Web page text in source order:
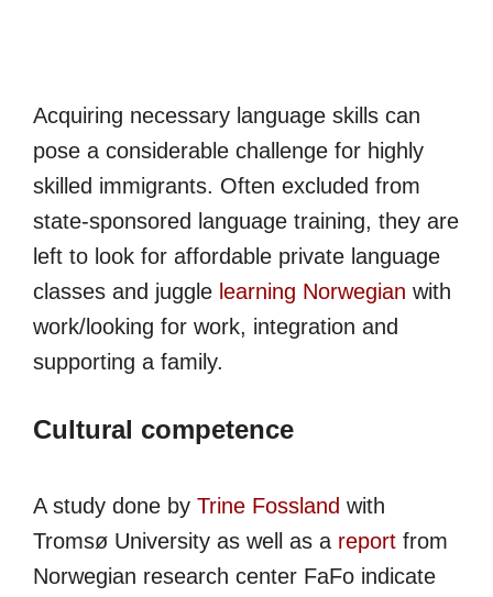
Acquiring necessary language skills can
pose a considerable challenge for highly
skilled immigrants. Often excluded from
state-sponsored language training, they are
left to look for affordable private language
classes and juggle learning Norwegian with
work/looking for work, integration and
supporting a family.
Cultural competence
A study done by Trine Fossland with
Tromsø University as well as a report from
Norwegian research center FaFo indicate